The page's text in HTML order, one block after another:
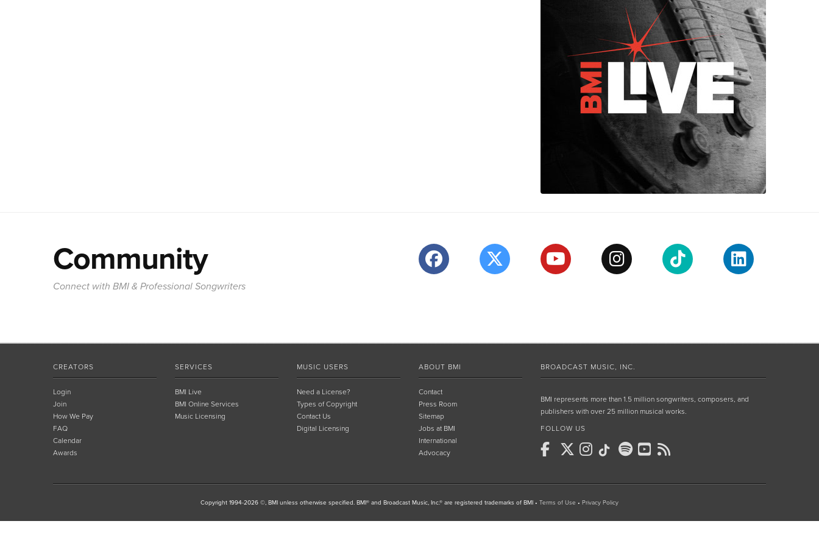
Community
Connect with BMI & Professional Songwriters
CREATORS
Login
Join
How We Pay
FAQ
Calendar
Awards
SERVICES
BMI Live
BMI Online Services
Music Licensing
MUSIC USERS
Need a License?
Types of Copyright
Contact Us
Digital Licensing
ABOUT BMI
Contact
Press Room
Sitemap
Jobs at BMI
International
Advocacy
BROADCAST MUSIC, INC.
BMI represents more than 1.5 million songwriters, composers, and
publishers with over 25 million musical works.
FOLLOW US
Copyright 1994-2026 ©, BMI unless otherwise specified. BMI® and Broadcast Music, Inc.® are registered trademarks of BMI • Terms of Use • Privacy Policy